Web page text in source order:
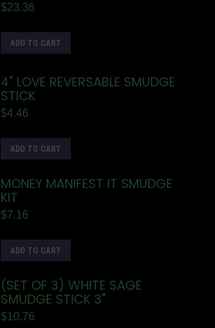
$23.36
ADD TO CART
4" LOVE REVERSABLE SMUDGE
STICK
$4.46
ADD TO CART
MONEY MANIFEST IT SMUDGE
KIT
$7.16
ADD TO CART
(SET OF 3) WHITE SAGE
SMUDGE STICK 3"
$10.76